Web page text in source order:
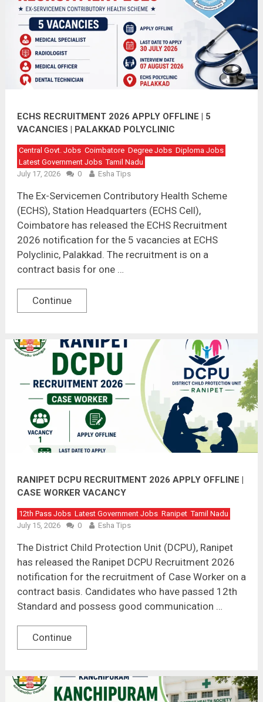
ECHS RECRUITMENT 2026 APPLY OFFLINE | 5
VACANCIES | PALAKKAD POLYCLINIC
Central Govt. Jobs Coimbatore Degree Jobs Diploma Jobs
Latest Government Jobs Tamil Nadu
July 17, 2026
0 Esha Tips
The Ex-Servicemen Contributory Health Scheme
(ECHS), Station Headquarters (ECHS Cell),
Coimbatore has released the ECHS Recruitment
2026 notification for the 5 vacancies at ECHS
Polyclinic, Palakkad. The recruitment is on a
contract basis for one …
Continue
RANIPET DCPU RECRUITMENT 2026 APPLY OFFLINE |
CASE WORKER VACANCY
12th Pass Jobs Latest Government Jobs Ranipet Tamil Nadu
July 15, 2026
0 Esha Tips
The District Child Protection Unit (DCPU), Ranipet
has released the Ranipet DCPU Recruitment 2026
notification for the recruitment of Case Worker on a
contract basis. Candidates who have passed 12th
Standard and possess good communication …
Continue